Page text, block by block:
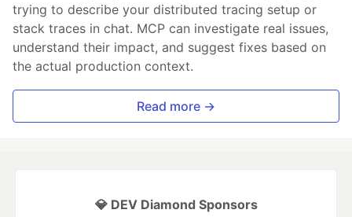
trying to describe your distributed tracing setup or
stack traces in chat. MCP can investigate real issues,
understand their impact, and suggest fixes based on
the actual production context.
Read more →
💎 DEV Diamond Sponsors